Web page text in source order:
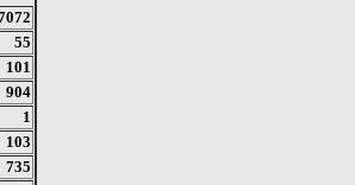
55
101
904
1
103
735